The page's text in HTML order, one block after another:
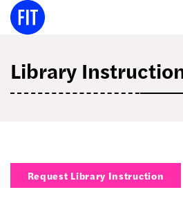
Skip
Library
Request Library Instruction